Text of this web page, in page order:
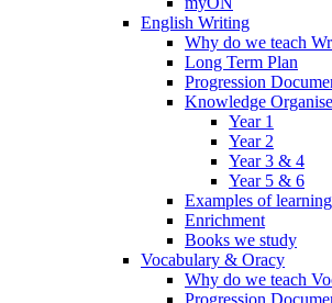
English Writing
Why do we teach
Long Term Plan
Progression
Knowledge
Year 1
Year 2
Year 3 & 4
Year 5 & 6
Examples of learning
Enrichment
Books we study
Vocabulary & Oracy
Why do we teach